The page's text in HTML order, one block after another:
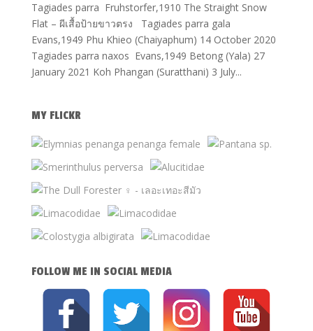
Tagiades parra Fruhstorfer,1910 The Straight Snow
Flat – ผีเสื้อป้ายขาวตรง Tagiades parra gala
Evans,1949 Phu Khieo (Chaiyaphum) 14 October 2020
Tagiades parra naxos Evans,1949 Betong (Yala) 27
January 2021 Koh Phangan (Suratthani) 3 July...
MY FLICKR
FOLLOW ME IN SOCIAL MEDIA